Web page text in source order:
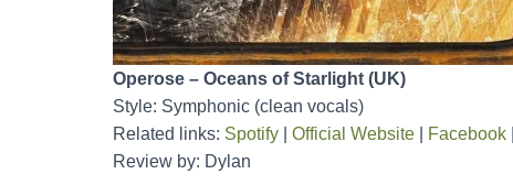
Operose – Oceans of Starlight (UK)
Style: Symphonic (clean vocals)
Related links: Spotify Official Website Facebook
Review by: Dylan